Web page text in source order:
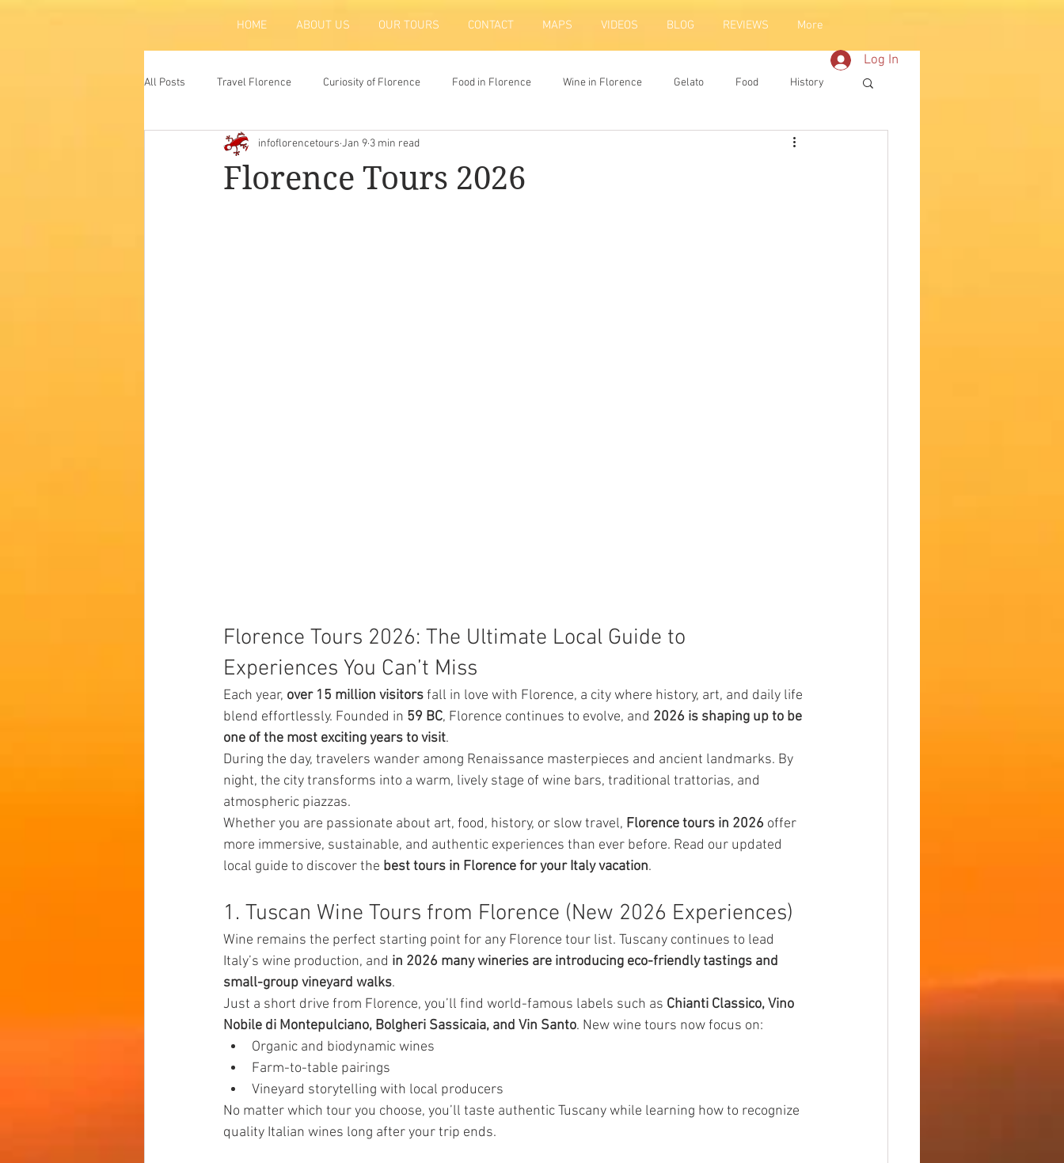
HOME ABOUT US OUR TOURS CONTACT MAPS VIDEOS BLOG REVIEWS More
Log In
All Posts Travel Florence Curiosity of Florence Food in Florence Wine in Florence Gelato Food History
Atraction Tradition
Florence Tours 2026
infoflorencetours Jan 9 3 min read
Florence Tours 2026: The Ultimate Local Guide to
Experiences You Can’t Miss
Each year, over 15 million visitors fall in love with Florence, a city where history, art, and daily life
blend effortlessly. Founded in 59 BC, Florence continues to evolve, and 2026 is shaping up to be
one of the most exciting years to visit.
During the day, travelers wander among Renaissance masterpieces and ancient landmarks. By
night, the city transforms into a warm, lively stage of wine bars, traditional trattorias, and
atmospheric piazzas.
Whether you are passionate about art, food, history, or slow travel, Florence tours in 2026 offer
more immersive, sustainable, and authentic experiences than ever before. Read our updated
local guide to discover the best tours in Florence for your Italy vacation.
1. Tuscan Wine Tours from Florence (New 2026 Experiences)
Wine remains the perfect starting point for any Florence tour list. Tuscany continues to lead
Italy’s wine production, and in 2026 many wineries are introducing eco-friendly tastings and
small-group vineyard walks.
Just a short drive from Florence, you’ll find world-famous labels such as Chianti Classico, Vino
Nobile di Montepulciano, Bolgheri Sassicaia, and Vin Santo. New wine tours now focus on:
Organic and biodynamic wines
Farm-to-table pairings
Vineyard storytelling with local producers
No matter which tour you choose, you’ll taste authentic Tuscany while learning how to recognize
quality Italian wines long after your trip ends.